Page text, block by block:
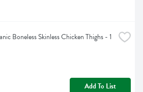
Boneless Skinless Chicken Thighs - 1
Add To List